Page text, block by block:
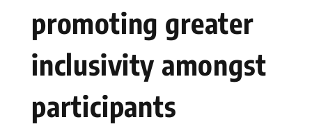
promoting greater
inclusivity amongst
participants